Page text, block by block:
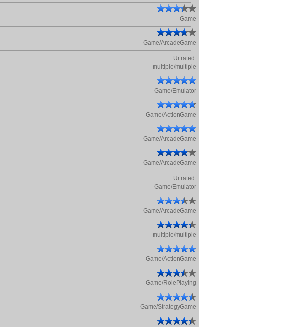
Game
Game/ArcadeGame
Unrated.
multiple/multiple
Game/Emulator
Game/ActionGame
Game/ArcadeGame
Game/ArcadeGame
Unrated.
Game/Emulator
Game/ArcadeGame
multiple/multiple
Game/ActionGame
Game/RolePlaying
Game/StrategyGame